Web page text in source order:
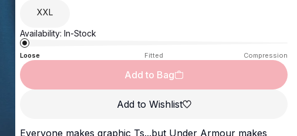
XXL
Availability: In-Stock
Loose Fitted Compression
Add to Bag
Add to Wishlist
Everyone makes graphic Ts...but Under Armour makes